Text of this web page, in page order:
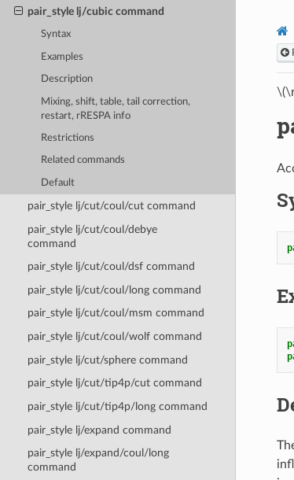
pair_style lj/cubic command
Syntax
Examples
Description
Mixing, shift, table, tail correction,
restart, rRESPA info
Restrictions
Related commands
Default
pair_style lj/cut/coul/cut command
pair_style lj/cut/coul/debye
command
pair_style lj/cut/coul/dsf command
pair_style lj/cut/coul/long command
pair_style lj/cut/coul/msm command
pair_style lj/cut/coul/wolf command
pair_style lj/cut/sphere command
pair_style lj/cut/tip4p/cut command
pair_style lj/cut/tip4p/long command
pair_style lj/expand command
pair_style lj/expand/coul/long
command